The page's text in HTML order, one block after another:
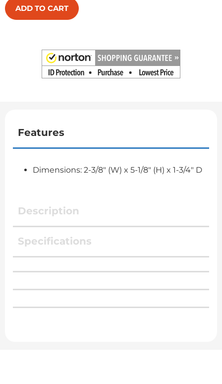
ADD TO CART
Features
Dimensions: 2-3/8" (W) x 5-1/8" (H) x 1-3/4" D
Description
Specifications